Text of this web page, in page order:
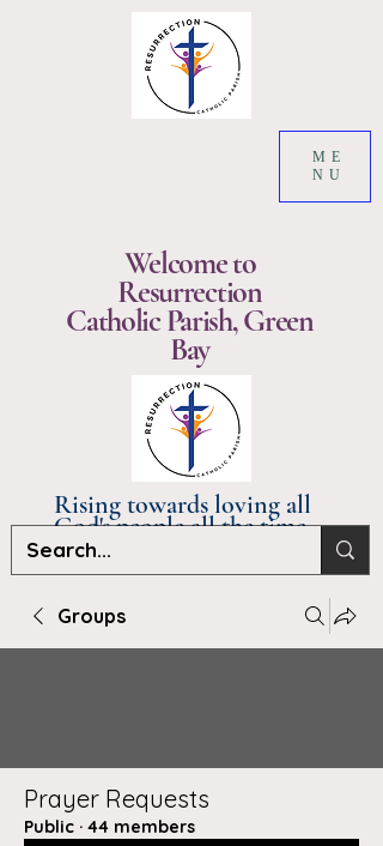
ME
NU
Welcome to
Resurrection
Catholic Parish, Green
Bay
Rising towards loving all
God's people all the time.
Groups
Prayer Requests
Public · 44 members